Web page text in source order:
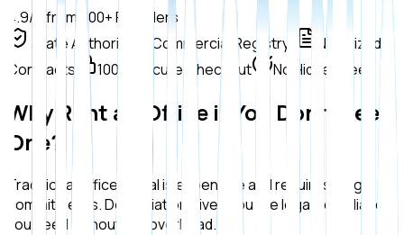
4.9/5 from 300+ Founders
State Authorized (Commercial Registry)
Notarized
Contracts
100% Secure Checkout No Hidden Fees
Why Rent an Office if You Don't Need
One?
Traditional office rental is expensive and requires long
commitments. Domiciliation gives you the legal compliance
you need without the overhead.